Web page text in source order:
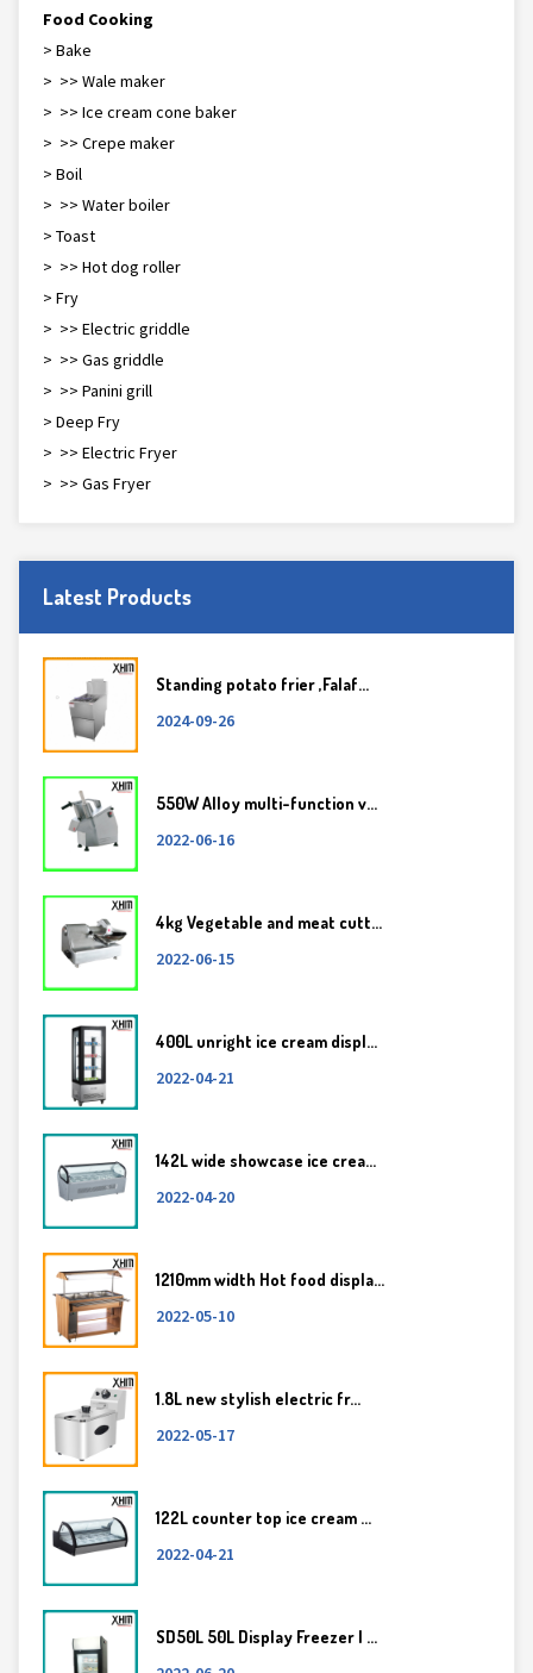
Food Cooking
> Bake
> >> Waffle maker
> >> Ice cream cone baker
> >> Crepe maker
> Boil
> >> Water boiler
> Toast
> >> Hot dog roller
> Fry
> >> Electric griddle
> >> Gas griddle
> >> Panini grill
> Deep Fry
> >> Electric Fryer
> >> Gas Fryer
Latest Products
Standing potato frier ,Falaf...
2024-09-26
550W Alloy multi-function v...
2022-06-16
4kg Vegetable and meat cutt...
2022-06-15
400L unright ice cream displ...
2022-04-21
142L wide showcase ice crea...
2022-04-20
1210mm width Hot food displa...
2022-05-10
1.8L new stylish electric fr...
2022-05-17
122L counter top ice cream ...
2022-04-21
SD50L 50L Display Freezer | ...